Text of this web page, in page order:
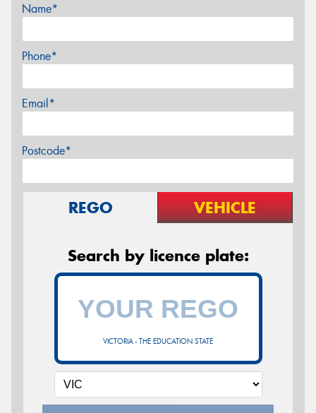
Name*
Phone*
Email*
Postcode*
REGO VEHICLE
Search by licence plate:
VICTORIA - THE EDUCATION STATE